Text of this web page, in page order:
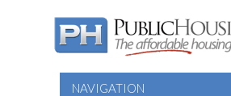
NAVIGATION